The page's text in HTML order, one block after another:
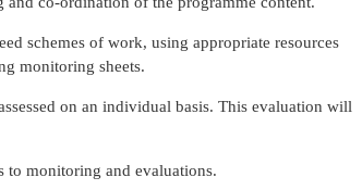
schemes of work, using appropriate resources
monitoring sheets.
on an individual basis. This evaluation will
to monitoring and evaluations.